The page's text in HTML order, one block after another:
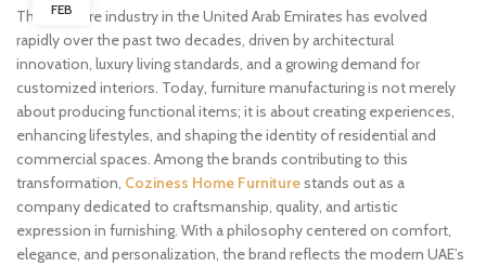
FEB
The furniture industry in the United Arab Emirates has evolved
rapidly over the past two decades, driven by architectural
innovation, luxury living standards, and a growing demand for
customized interiors. Today, furniture manufacturing is not merely
about producing functional items; it is about creating experiences,
enhancing lifestyles, and shaping the identity of residential and
commercial spaces. Among the brands contributing to this
transformation, Coziness Home Furniturestands out as a
company dedicated to craftsmanship, quality, and artistic
expression in furnishing. With a philosophy centered on comfort,
elegance, and personalization, the brand reflects the modern UAE’s